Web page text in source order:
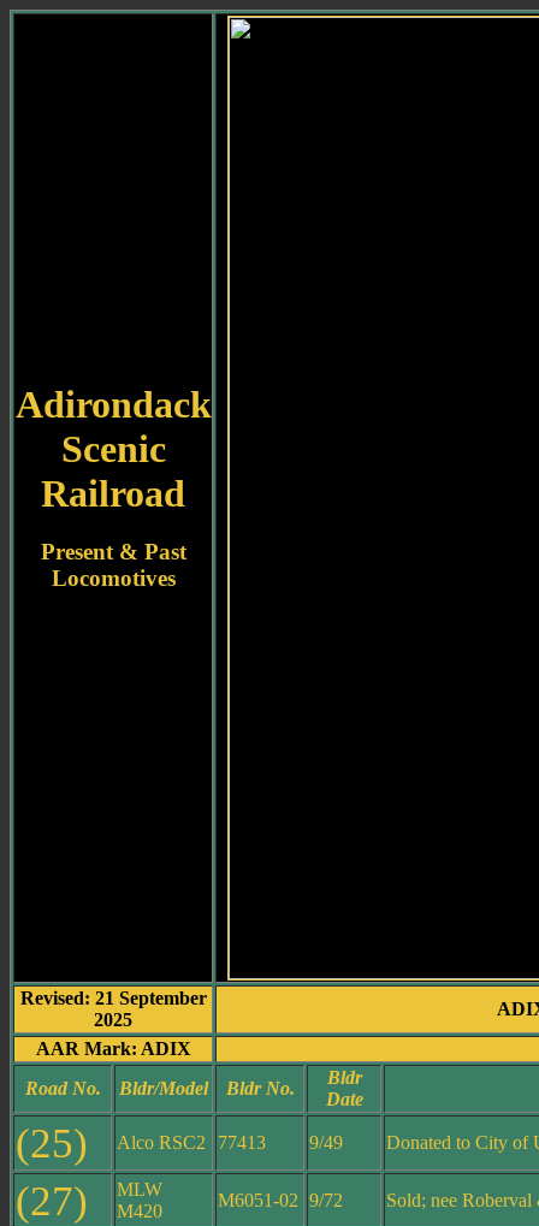
Adirondack
Scenic
Railroad
Present & Past
Locomotives
Revised: 21 September
2025
AAR Mark: ADIX
Road No.
Bldr/Model Bldr No.
Bldr
Date
(25) Alco RSC2 77413 9/49 Donated to City of
(27)
MLW
M420
M6051-02 9/72 Sold; nee Roberval